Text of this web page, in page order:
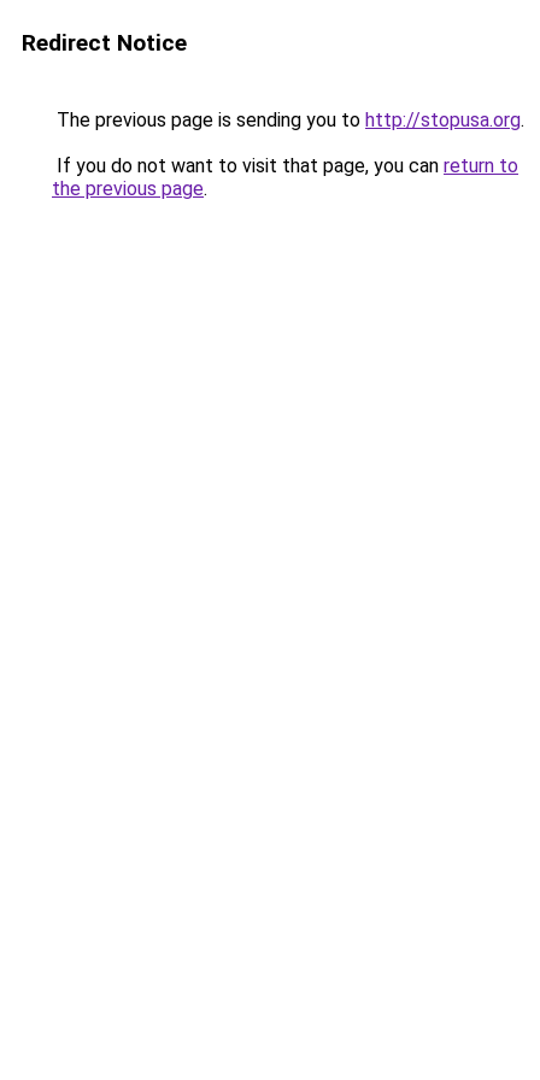
Redirect Notice
The previous page is sending you to http://stopusa.org.
If you do not want to visit that page, you can return to
the previous page.